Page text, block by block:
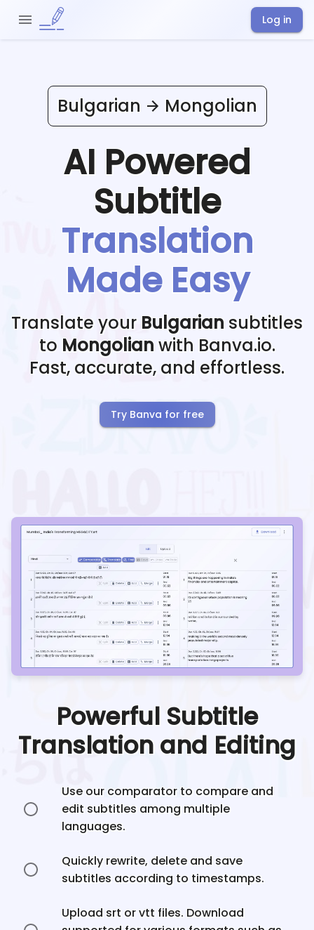
Log in
Bulgarian Mongolian
AI Powered
Subtitle
Translation
Made Easy
Translate your Bulgarian subtitles
to Mongolian with Banva.io.
Fast, accurate, and effortless.
Try Banva for free
Powerful Subtitle
Translation and Editing
Use our comparator to compare and
edit subtitles among multiple
languages.
Quickly rewrite, delete and save
subtitles according to timestamps.
Upload srt or vtt files. Download